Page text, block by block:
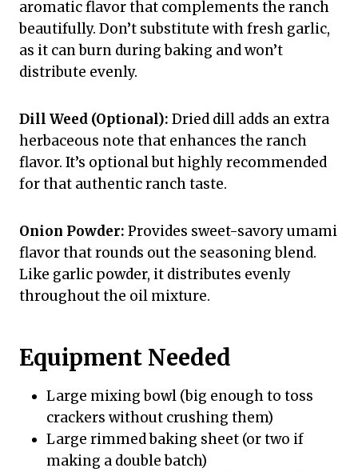
aromatic flavor that complements the ranch
beautifully. Don’t substitute with fresh garlic,
as it can burn during baking and won’t
distribute evenly.
Dill Weed (Optional): Dried dill adds an extra
herbaceous note that enhances the ranch
flavor. It’s optional but highly recommended
for that authentic ranch taste.
Onion Powder: Provides sweet-savory umami
flavor that rounds out the seasoning blend.
Like garlic powder, it distributes evenly
throughout the oil mixture.
Equipment Needed
Large mixing bowl (big enough to toss
crackers without crushing them)
Large rimmed baking sheet (or two if
making a double batch)